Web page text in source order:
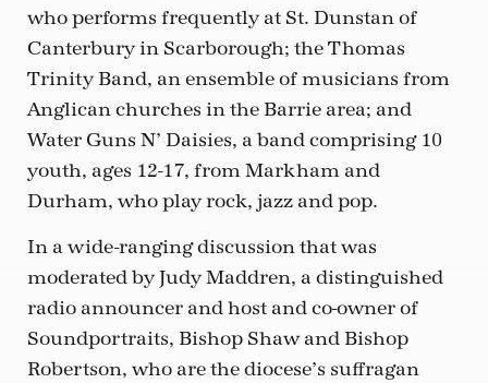
who performs frequently at St. Dunstan of
Canterbury in Scarborough; the Thomas
Trinity Band, an ensemble of musicians from
Anglican churches in the Barrie area; and
Water Guns N’ Daisies, a band comprising 10
youth, ages 12-17, from Markham and
Durham, who play rock, jazz and pop.
In a wide-ranging discussion that was
moderated by Judy Maddren, a distinguished
radio announcer and host and co-owner of
Soundportraits, Bishop Shaw and Bishop
Robertson, who are the diocese’s suffragan